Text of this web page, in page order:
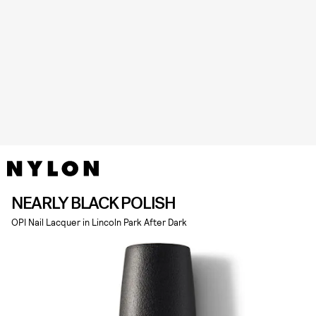
NEARLY BLACK POLISH
OPI Nail Lacquer in Lincoln Park After Dark